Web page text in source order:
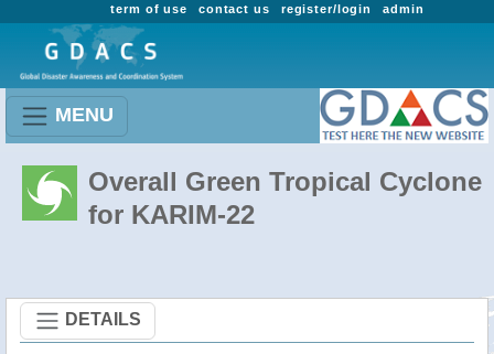
admin
register/login
contact us
term of use
MENU
Overall Green Tropical Cyclone
for KARIM-22
DETAILS